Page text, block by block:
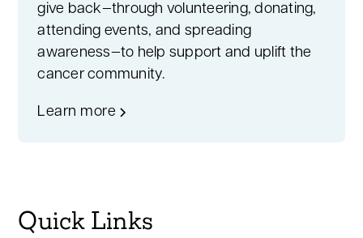
give back—through volunteering, donating,
attending events, and spreading
awareness—to help support and uplift the
cancer community.
Learn more
Quick Links